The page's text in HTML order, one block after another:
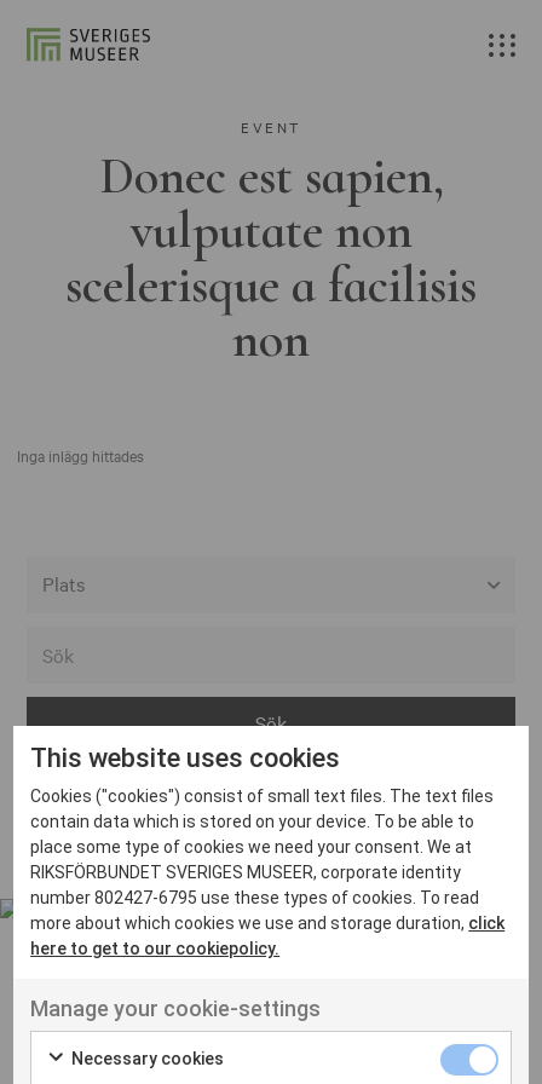
EVENT
Donec est sapien,
vulputate non
scelerisque a facilisis
non
Inga inlägg hittades
Arvika
Avesta
Bara
Boden
Borås
Eksjö
Eskilstuna
Inga inlägg hittades
UT VENENATIS NON
Ut venenatis non velit
This website uses cookies
Cookies ("cookies") consist of small text files. The text files
contain data which is stored on your device. To be able to
place some type of cookies we need your consent. We at
RIKSFÖRBUNDET SVERIGES MUSEER, corporate identity
number 802427-6795 use these types of cookies. To read
more about which cookies we use and storage duration, click
here to get to our cookiepolicy.
Manage your cookie-settings
Necessary cookies